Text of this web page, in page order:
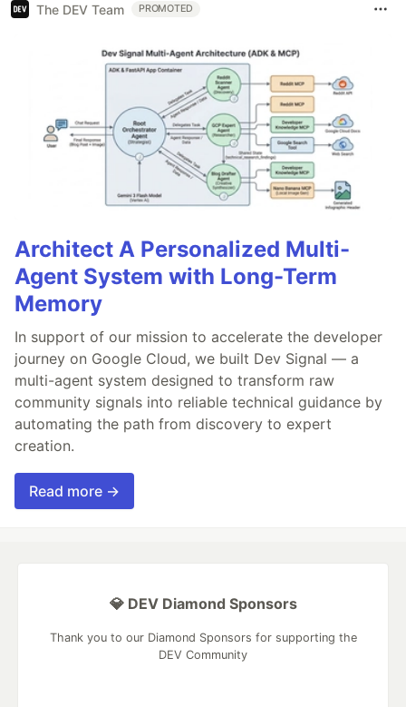
The DEV Team PROMOTED
Architect A Personalized Multi-
Agent System with Long-Term
Memory
In support of our mission to accelerate the developer
journey on Google Cloud, we built Dev Signal — a
multi-agent system designed to transform raw
community signals into reliable technical guidance by
automating the path from discovery to expert
creation.
Read more →
💎 DEV Diamond Sponsors
Thank you to our Diamond Sponsors for supporting the
DEV Community